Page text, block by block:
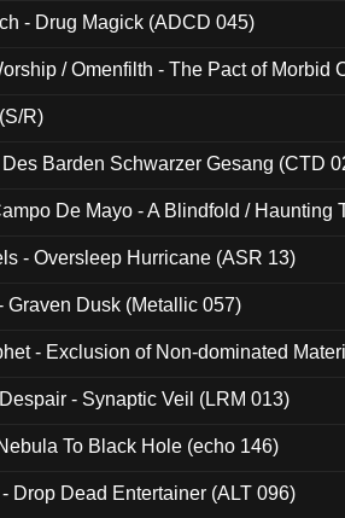
- Drug Magick (ADCD 045)
/ Omenfilth - The Pact of Morbid
R)
Barden Schwarzer Gesang (CTD
De Mayo - A Blindfold / Haunting
- Oversleep Hurricane (ASR 13)
Graven Dusk (Metallic 057)
- Exclusion of Non-dominated
- Synaptic Veil (LRM 013)
To Black Hole (echo 146)
Drop Dead Entertainer (ALT 096)